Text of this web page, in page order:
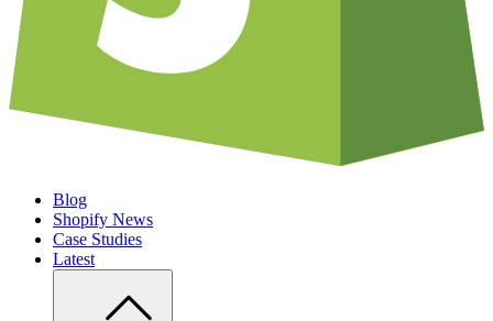
Blog
Shopify News
Case Studies
Latest